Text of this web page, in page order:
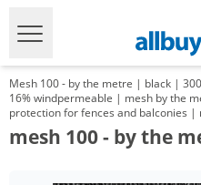
Mesh 100 - by the metre | black |
16% windpermeable | mesh by the
protection for fences and balconies |
mesh 100 - by the